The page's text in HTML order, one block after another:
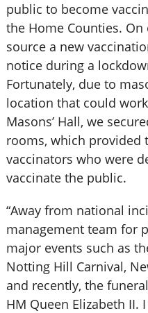
public to become
the Home Counties.
source a new
notice during a
Fortunately, due to
location that could
Masons’ Hall, we
rooms, which provided
vaccinators who were
vaccinate the public.
“Away from national
management team for
major events such as
Notting Hill Carnival,
and recently, the
HM Queen Elizabeth II.